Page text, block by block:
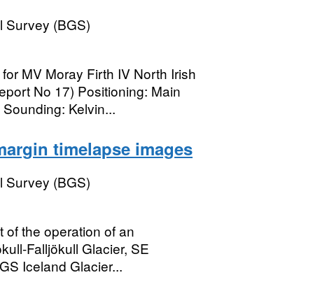
Survey (BGS)
MV Moray Firth IV North Irish
No 17) Positioning: Main
Kelvin...
timelapse images
Survey (BGS)
the operation of an
Falljökull Glacier, SE
Iceland Glacier...